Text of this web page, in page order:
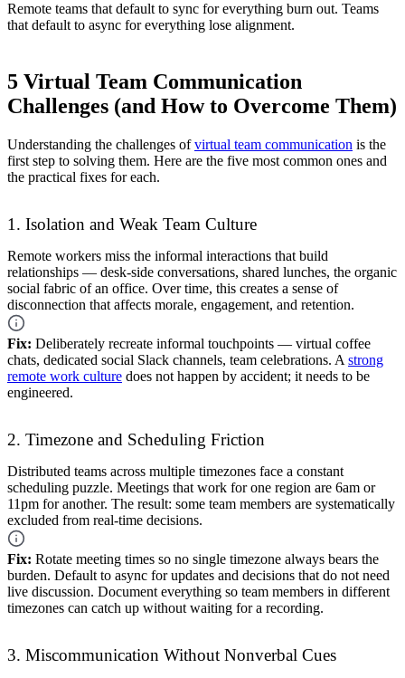
Remote teams that default to sync for everything burn out. Teams
that default to async for everything lose alignment.
5 Virtual Team Communication
Challenges (and How to Overcome Them)
Understanding the challenges ofvirtual team communication is the
first step to solving them. Here are the five most common ones and
the practical fixes for each.
1. Isolation and Weak Team Culture
Remote workers miss the informal interactions that build
relationships — desk-side conversations, shared lunches, the organic
social fabric of an office. Over time, this creates a sense of
disconnection that affects morale, engagement, and retention.
Fix: Deliberately recreate informal touchpoints — virtual coffee
chats, dedicated social Slack channels, team celebrations. A strong
remote work culture does not happen by accident; it needs to be
engineered.
2. Timezone and Scheduling Friction
Distributed teams across multiple timezones face a constant
scheduling puzzle. Meetings that work for one region are 6am or
11pm for another. The result: some team members are systematically
excluded from real-time decisions.
Fix: Rotate meeting times so no single timezone always bears the
burden. Default to async for updates and decisions that do not need
live discussion. Document everything so team members in different
timezones can catch up without waiting for a recording.
3. Miscommunication Without Nonverbal Cues